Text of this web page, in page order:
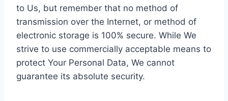
to Us, but remember that no method of
transmission over the Internet, or method of
electronic storage is 100% secure. While We
strive to use commercially acceptable means to
protect Your Personal Data, We cannot
guarantee its absolute security.